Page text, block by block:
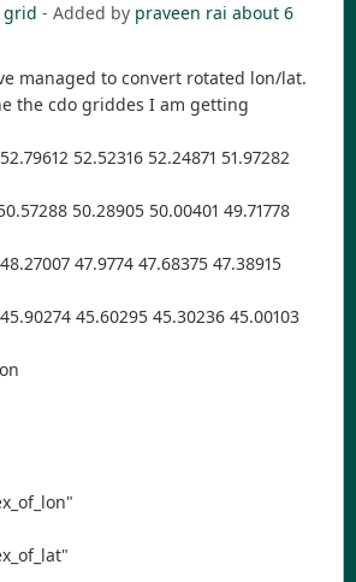
grid - Added by praveen rai about 6
managed to convert rotated lon/lat.
the cdo griddes I am getting
52.52316 52.24871 51.97282
50.28905 50.00401 49.71778
47.9774 47.68375 47.38915
45.60295 45.30236 45.00103